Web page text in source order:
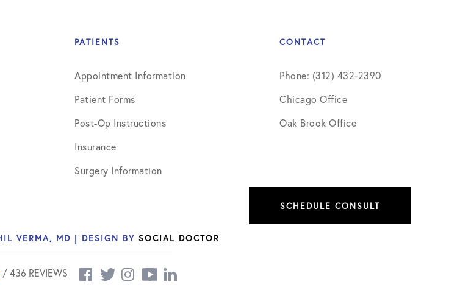
PATIENTS
Appointment Information
Patient Forms
Post-Op Instructions
Insurance
Surgery Information
CONTACT
Phone: (312) 432-2390
Chicago Office
Oak Brook Office
VERMA, MD | DESIGN BY SOCIAL DOCTOR
/ 436 REVIEWS
SCHEDULE CONSULT